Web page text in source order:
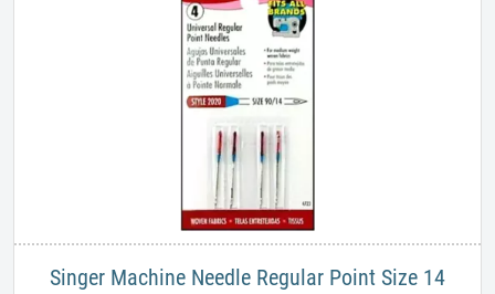
Singer Machine Needle Regular Point Size 14